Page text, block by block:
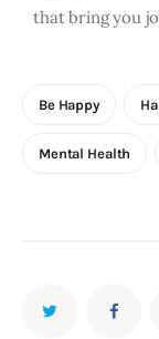
that bring you
Be Happy
Mental Health